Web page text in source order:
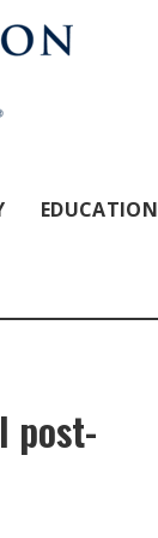
EDUCATION
post-